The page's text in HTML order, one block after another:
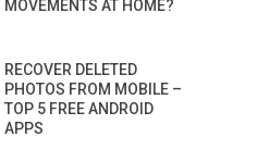
MOVEMENTS AT HOME?
RECOVER DELETED
PHOTOS FROM MOBILE –
TOP 5 FREE ANDROID
APPS